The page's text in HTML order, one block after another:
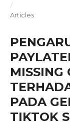
/
Articles
MISSING
PADA
TIKTOK